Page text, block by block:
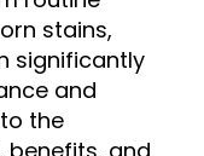
stains,
significantly
and
the